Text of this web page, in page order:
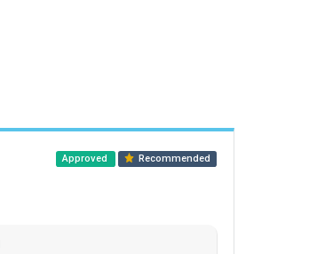
Approved Recommended